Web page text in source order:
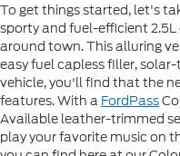
To get things started, let's
sporty and fuel-efficient
around town. This alluring
easy fuel capless filler,
vehicle, you'll find that the
features. With a FordPass
Available leather-trimmed
play your favorite music on